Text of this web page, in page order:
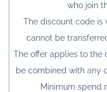
who join
The discount code is
cannot be
The offer applies to the
be combined with any
Minimum spend